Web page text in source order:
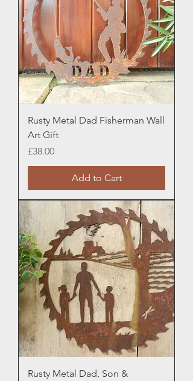
Rusty Metal Dad Fisherman Wall
Art Gift
Price
£38.00
Add to Cart
Rusty Metal Dad, Son &